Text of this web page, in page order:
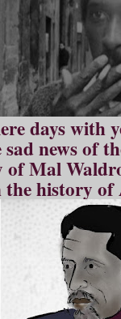
days with
news of
Mal
the history